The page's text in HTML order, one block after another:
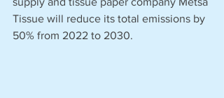
Tissue will reduce its total emissions by
50% from 2022 to 2030.